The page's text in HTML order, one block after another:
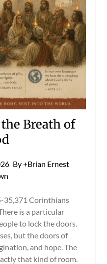
Breath of
By +Brian Ernest
35,371 Corinthians
is a particular
to lock the doors.
but the doors of
and hope. The
that kind of room.